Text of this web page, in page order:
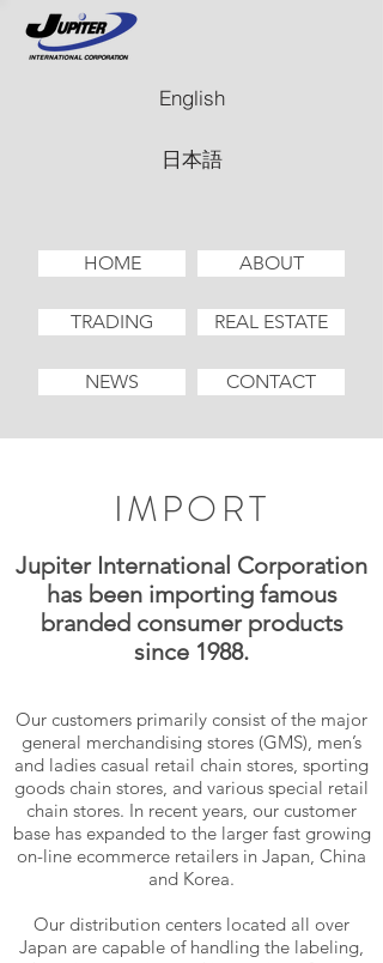
English
日本語
HOME ABOUT
TRADING REAL ESTATE
NEWS CONTACT
IMPORT
Jupiter International Corporation
has been importing famous
branded consumer products
since 1988.
Our customers primarily consist of the major
general merchandising stores (GMS), men’s
and ladies casual retail chain stores, sporting
goods chain stores, and various special retail
chain stores. In recent years, our customer
base has expanded to the larger fast growing
on-line ecommerce retailers in Japan, China
and Korea.
Our distribution centers located all over
Japan are capable of handling the labeling,